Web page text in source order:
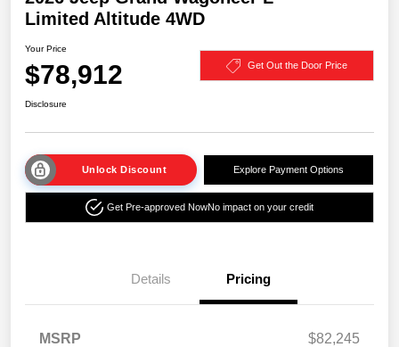
Limited Altitude 4WD
Your Price
$78,912 Get Out the Door Price
Disclosure
Unlock Discount Explore Payment Options
Get Pre-approved NowNo impact on your credit
Details Pricing
MSRP
$82,245